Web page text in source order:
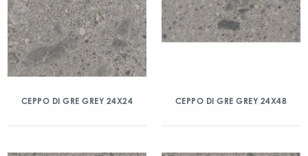
CEPPO DI GRE GREY 24X24 CEPPO DI GRE GREY 24X48